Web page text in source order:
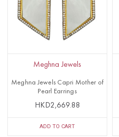
Meghna Jewels
Meghna Jewels Capri Mother of
Pearl Earrings
HKD2,669.88
ADD TO CART